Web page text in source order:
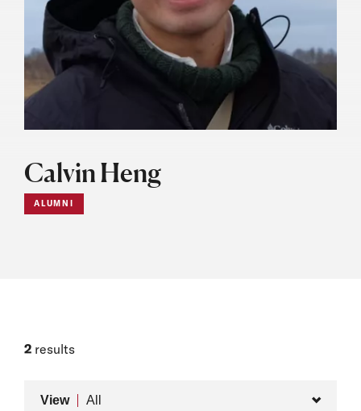
Calvin Heng
ALUMNI
2 results
View All